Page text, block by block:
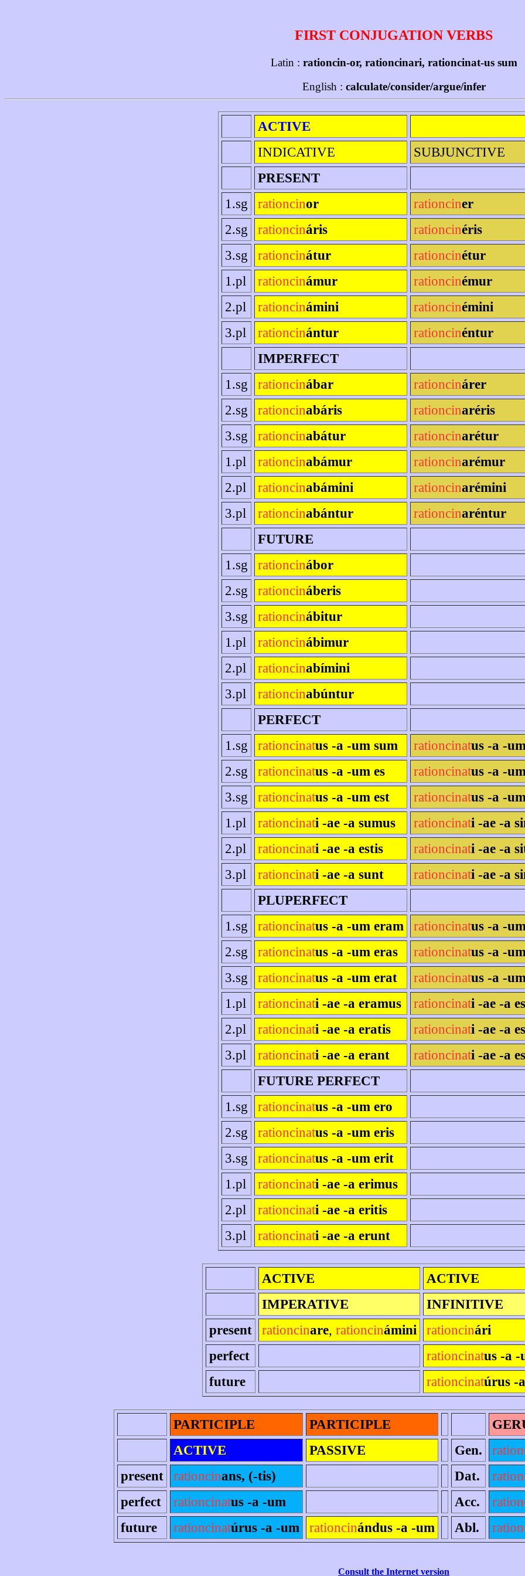
FIRST CONJUGATION VERBS
Latin : rationcin-or, rationcinari, rationcinat-us sum
English : calculate/consider/argue/infer
ACTIVE
INDICATIVE
SUBJUNCTIVE
PRESENT
1.sg
rationcinor rationciner
2.sg
rationcináris rationcinéris
3.sg
rationcinátur rationcinétur
1.pl
rationcinámur rationcinémur
2.pl
rationcinámini rationcinémini
3.pl
rationcinántur rationcinéntur
IMPERFECT
1.sg
rationcinábar rationcinárer
2.sg
rationcinabáris rationcinaréris
3.sg
rationcinabátur rationcinarétur
1.pl
rationcinabámur rationcinarémur
2.pl
rationcinabámini rationcinarémini
3.pl
rationcinabántur rationcinaréntur
FUTURE
1.sg
rationcinábor
2.sg
rationcináberis
3.sg
rationcinábitur
1.pl
rationcinábimur
2.pl
rationcinabímini
3.pl
rationcinabúntur
PERFECT
1.sg
rationcinatus -a -um sum rationcinatus -a -
2.sg
rationcinatus -a -um es rationcinatus -a -
3.sg
rationcinatus -a -um est rationcinatus -a -
1.pl
rationcinati -ae -a sumus rationcinati -ae -a
2.pl
rationcinati -ae -a estis rationcinati -ae -a
3.pl
rationcinati -ae -a sunt rationcinati -ae -a
PLUPERFECT
1.sg
rationcinatus -a -um eram rationcinatus -a -
2.sg
rationcinatus -a -um eras rationcinatus -a -
3.sg
rationcinatus -a -um erat rationcinatus -a -
1.pl
rationcinati -ae -a eramus rationcinati -ae -a
2.pl
rationcinati -ae -a eratis rationcinati -ae -a
3.pl
rationcinati -ae -a erant rationcinati -ae -a
FUTURE PERFECT
1.sg
rationcinatus -a -um ero
2.sg
rationcinatus -a -um eris
3.sg
rationcinatus -a -um erit
1.pl
rationcinati -ae -a erimus
2.pl
rationcinati -ae -a eritis
3.pl
rationcinati -ae -a erunt
ACTIVE
ACTIVE
IMPERATIVE
INFINITIVE
present
rationcinare, rationcinámini rationcinári
perfect
rationcinatus -a -
future
rationcinatúrus -
PARTICIPLE PARTICIPLE
ACTIVE
PASSIVE Gen.
present
rationcinans, (-tis) Dat.
perfect
rationcinatus -a -um Acc.
future
rationcinatúrus -a -um rationcinándus -a -um Abl.
Consult the Internet version